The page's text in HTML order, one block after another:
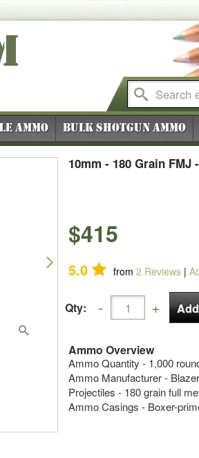
Ammo Bulk Shotgun Ammo
10mm - 180 Grain FMJ
$415
5.0 from 2 Reviews |
Qty:
Ammo Overview
Ammo Quantity - 1,000
Ammo Manufacturer - Blazer
Projectiles - 180 grain full
Ammo Casings - Boxer-
Next